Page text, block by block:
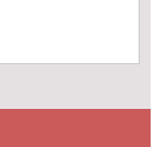
cost
£1180.00